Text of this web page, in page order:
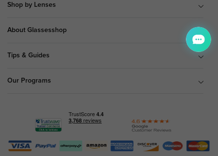
Shop by Lenses
About Glassesshop
Tips & Guides
Our Programs